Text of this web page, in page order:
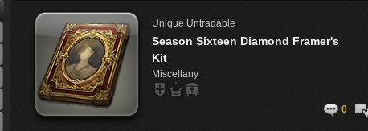
Unique Untradable
Season Sixteen Diamond Framer's
Kit
Miscellany
0